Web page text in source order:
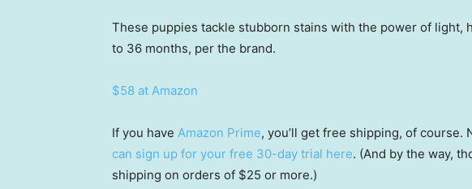
These puppies tackle stubborn stains with the power of light,
to 36 months, per the brand.
$58 at Amazon
If you have Amazon Prime, you’ll get free shipping, of course.
can sign up for your free 30-day trial here. (And by the way,
shipping on orders of $25 or more.)